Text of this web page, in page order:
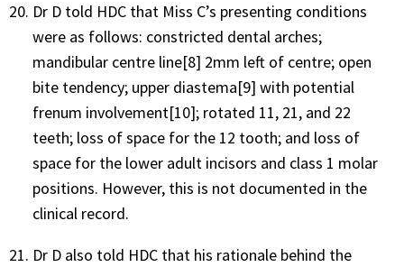
Dr D told HDC that Miss C’s presenting conditions
were as follows: constricted dental arches;
mandibular centre line[8] 2mm left of centre; open
bite tendency; upper diastema[9] with potential
frenum involvement[10]; rotated 11, 21, and 22
teeth; loss of space for the 12 tooth; and loss of
space for the lower adult incisors and class 1 molar
positions. However, this is not documented in the
clinical record.
Dr D also told HDC that his rationale behind the